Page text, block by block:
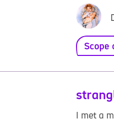
Scope
I met a